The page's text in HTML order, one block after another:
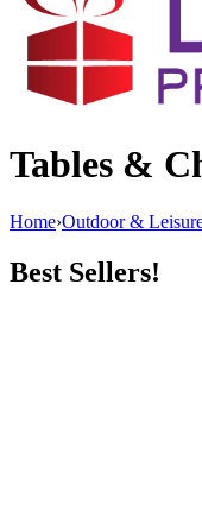
Tables &
Home›Outdoor &
Best Sellers!